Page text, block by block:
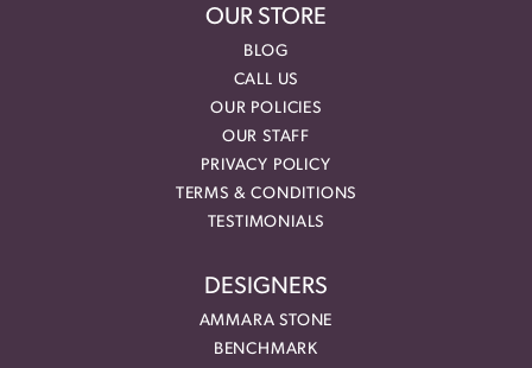
OUR STORE
BLOG
CALL US
OUR POLICIES
OUR STAFF
PRIVACY POLICY
TERMS & CONDITIONS
TESTIMONIALS
DESIGNERS
AMMARA STONE
BENCHMARK